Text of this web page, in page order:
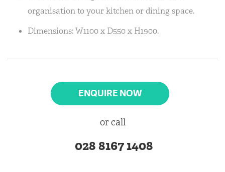
organisation to your kitchen or dining space.
Dimensions: W1100 x D550 x H1900.
ENQUIRE NOW
or call
028 8167 1408